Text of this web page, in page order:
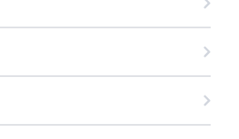
tools like Figma.